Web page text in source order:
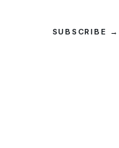
SUBSCRIBE →